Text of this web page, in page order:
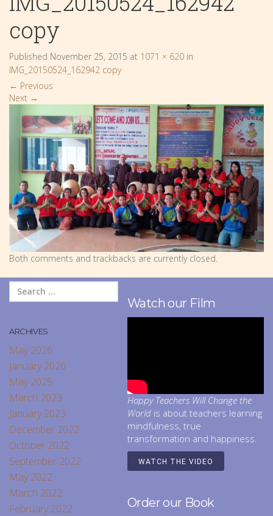
copy
Published November 25, 2015 at 1071 × 620 in
IMG_20150524_162942 copy
← Previous
Next →
Both comments and trackbacks are currently closed.
ARCHIVES
May 2026
January 2026
May 2025
March 2023
January 2023
December 2022
October 2022
September 2022
May 2022
March 2022
February 2022
Watch our Film
Happy Teachers Will Change the
World is about teachers learning
mindfulness, true
transformation and happiness.
WATCH THE VIDEO
Order our Book